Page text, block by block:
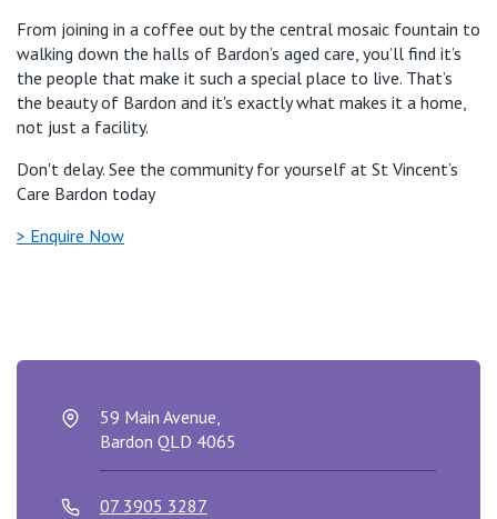
From joining in a coffee out by the central mosaic fountain to
walking down the halls of Bardon’s aged care, you’ll find it’s
the people that make it such a special place to live. That’s
the beauty of Bardon and it's exactly what makes it a home,
not just a facility.
Don't delay. See the community for yourself at St Vincent’s
Care Bardon today
> Enquire Now
59 Main Avenue,
Bardon QLD 4065
07 3905 3287